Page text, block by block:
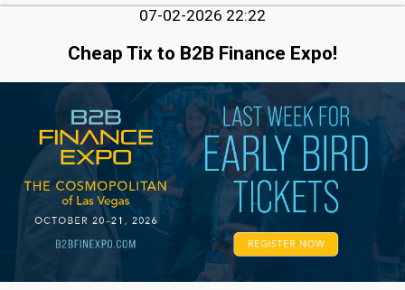
07-02-2026 22:22
Cheap Tix to B2B Finance Expo!